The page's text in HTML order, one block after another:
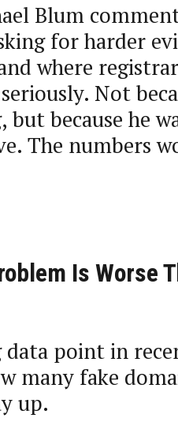
Blum
for harder
where
Not
but because he
The numbers
Is Worse
point in
many fake
up.